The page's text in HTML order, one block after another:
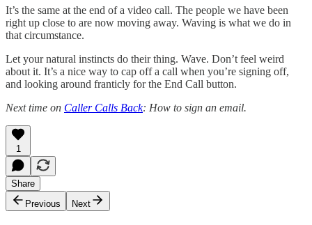
It’s the same at the end of a video call. The people we have been
right up close to are now moving away. Waving is what we do in
that circumstance.
Let your natural instincts do their thing. Wave. Don’t feel weird
about it. It’s a nice way to cap off a call when you’re signing off,
and looking around franticly for the End Call button.
Next time on Caller Calls Back: How to sign an email.
1
Share
Previous
Next